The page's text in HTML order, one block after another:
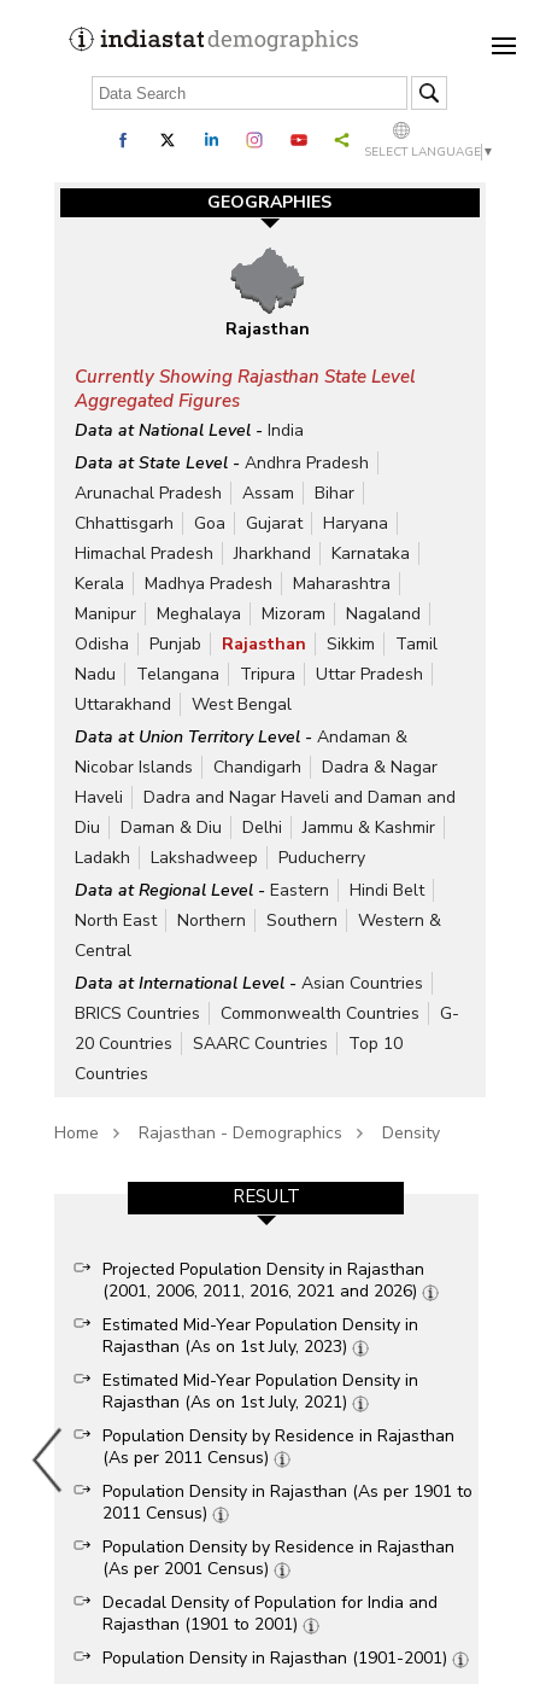
SELECT LANGUAGE ▼
GEOGRAPHIES
Rajasthan
Currently Showing Rajasthan State Level
Aggregated Figures
Data at National Level - India
Data at State Level - Andhra Pradesh
Arunachal Pradesh
Assam
Bihar
Chhattisgarh
Goa Gujarat
Haryana
Himachal Pradesh
Jharkhand
Karnataka
Kerala
Madhya Pradesh
Maharashtra
Manipur
Meghalaya Mizoram
Nagaland
Odisha
Punjab Rajasthan Sikkim
Tamil
Nadu
Telangana Tripura
Uttar Pradesh
Uttarakhand
West Bengal
Data at Union Territory Level - Andaman &
Nicobar Islands
Chandigarh
Dadra & Nagar
Haveli
Dadra and Nagar Haveli and Daman and
Diu
Daman & Diu Delhi
Jammu & Kashmir
Ladakh
Lakshadweep
Puducherry
Data at Regional Level - Eastern
Hindi Belt
North East
Northern Southern
Western &
Central
Data at International Level - Asian Countries
BRICS Countries
Commonwealth Countries
G-
20 Countries
SAARC Countries
Top 10
Countries
Home Rajasthan - Demographics Density
RESULT
Projected Population Density in Rajasthan
(2001, 2006, 2011, 2016, 2021 and 2026)
Estimated Mid-Year Population Density in
Rajasthan (As on 1st July, 2023)
Estimated Mid-Year Population Density in
Rajasthan (As on 1st July, 2021)
Population Density by Residence in Rajasthan
(As per 2011 Census)
Population Density in Rajasthan (As per 1901 to
2011 Census)
Population Density by Residence in Rajasthan
(As per 2001 Census)
Decadal Density of Population for India and
Rajasthan (1901 to 2001)
Population Density in Rajasthan (1901-2001)